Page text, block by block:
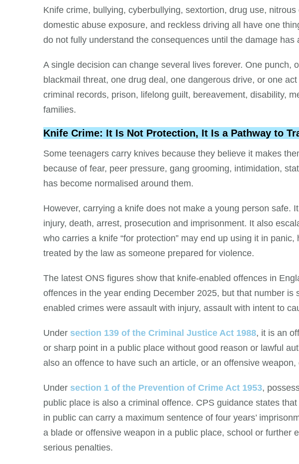
Knife crime, bullying, cyberbullying, sextortion, drug use, nitrous
domestic abuse exposure, and reckless driving all have one
do not fully understand the consequences until the damage has
A single decision can change several lives forever. One punch,
blackmail threat, one drug deal, one dangerous drive, or one
criminal records, prison, lifelong guilt, bereavement, disability,
families.
Knife Crime: It Is Not Protection, It Is a Pathway to
Some teenagers carry knives because they believe it makes
because of fear, peer pressure, gang grooming, intimidation,
has become normalised around them.
However, carrying a knife does not make a young person safe.
injury, death, arrest, prosecution and imprisonment. It also
who carries a knife “for protection” may end up using it in
treated by the law as someone prepared for violence.
The latest ONS figures show that knife-enabled offences in
offences in the year ending December 2025, but that number is
enabled crimes were assault with injury, assault with intent to
Under section 139 of the Criminal Justice Act 1988, it is an
or sharp point in a public place without good reason or lawful
also an offence to have such an article, or an offensive
Under section 1 of the Prevention of Crime Act 1953,
public place is also a criminal offence. CPS guidance states
in public can carry a maximum sentence of four years’
a blade or offensive weapon in a public place, school or further
serious penalties.